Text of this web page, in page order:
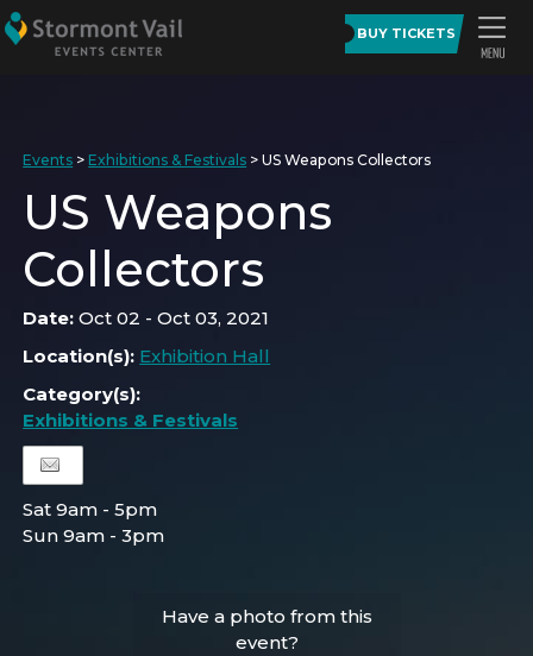
BUY TICKETS
Events > Exhibitions & Festivals >US Weapons Collectors
US Weapons
Collectors
Date:Oct 02 - Oct 03, 2021
Location(s): Exhibition Hall
Category(s):
Exhibitions & Festivals
Sat 9am - 5pm
Sun 9am - 3pm
Have a photo from this
event?